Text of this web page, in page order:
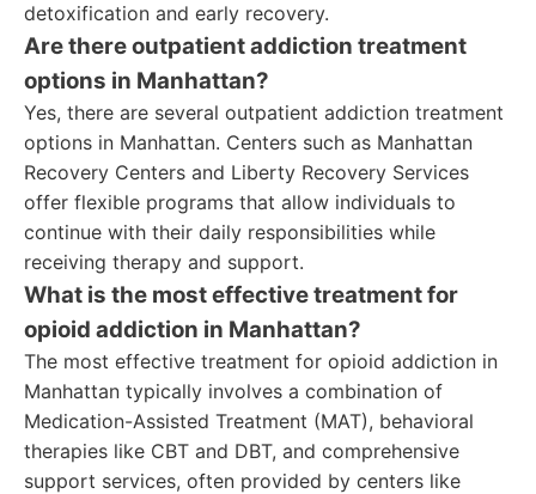
detoxification and early recovery.
Are there outpatient addiction treatment
options in Manhattan?
Yes, there are several outpatient addiction treatment
options in Manhattan. Centers such as Manhattan
Recovery Centers and Liberty Recovery Services
offer flexible programs that allow individuals to
continue with their daily responsibilities while
receiving therapy and support.
What is the most effective treatment for
opioid addiction in Manhattan?
The most effective treatment for opioid addiction in
Manhattan typically involves a combination of
Medication-Assisted Treatment (MAT), behavioral
therapies like CBT and DBT, and comprehensive
support services, often provided by centers like